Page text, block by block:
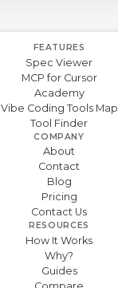
FEATURES
Spec Viewer
MCP for Cursor
Academy
Vibe Coding Tools Map
Tool Finder
COMPANY
About
Contact
Blog
Pricing
Contact Us
RESOURCES
How It Works
Why?
Guides